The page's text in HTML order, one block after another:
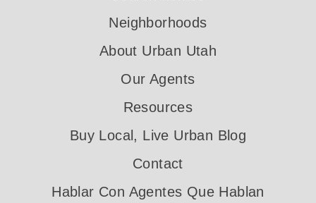
Neighborhoods
About Urban Utah
Our Agents
Resources
Buy Local, Live Urban Blog
Contact
Hablar Con Agentes Que Hablan